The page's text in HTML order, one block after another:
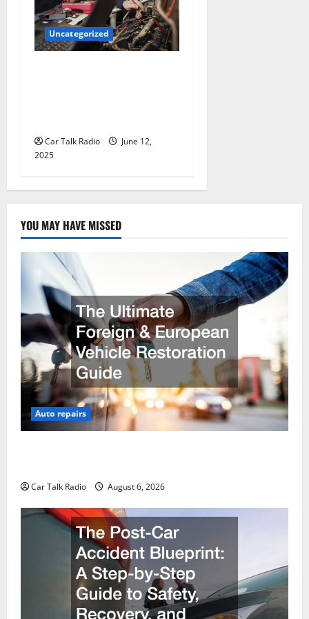
Uncategorized
Car Talk Radio
June 12,
2025
YOU MAY HAVE MISSED
Auto repairs
Car Talk Radio August 6, 2026